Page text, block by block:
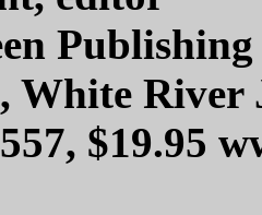
White River
$19.95